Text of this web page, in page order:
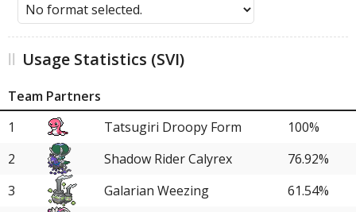
Usage Statistics (SVI)
Team Partners
1
Tatsugiri Droopy Form
100%
2
Shadow Rider Calyrex
76.92%
3
Galarian Weezing
61.54%